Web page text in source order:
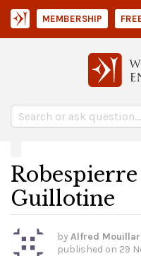
MEMBERSHIP
Guillotine
by Alfred
published on 29